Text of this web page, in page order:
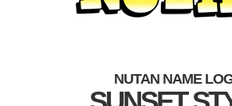
NUTAN NAME